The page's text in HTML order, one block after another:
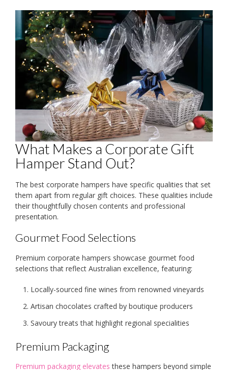
What Makes a Corporate Gift
Hamper Stand Out?
The best corporate hampers have specific qualities that set
them apart from regular gift choices. These qualities include
their thoughtfully chosen contents and professional
presentation.
Gourmet Food Selections
Premium corporate hampers showcase gourmet food
selections that reflect Australian excellence, featuring:
Locally-sourced fine wines from renowned vineyards
Artisan chocolates crafted by boutique producers
Savoury treats that highlight regional specialities
Premium Packaging
Premium packaging elevates these hampers beyond simple